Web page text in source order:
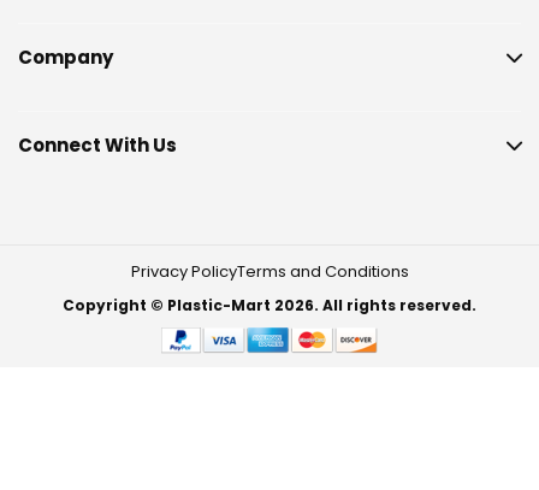
Company
Connect With Us
Privacy PolicyTerms and Conditions
Copyright © Plastic-Mart 2026. All rights reserved.